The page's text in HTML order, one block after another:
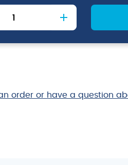
order or have a question